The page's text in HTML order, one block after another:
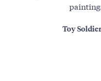
Toy